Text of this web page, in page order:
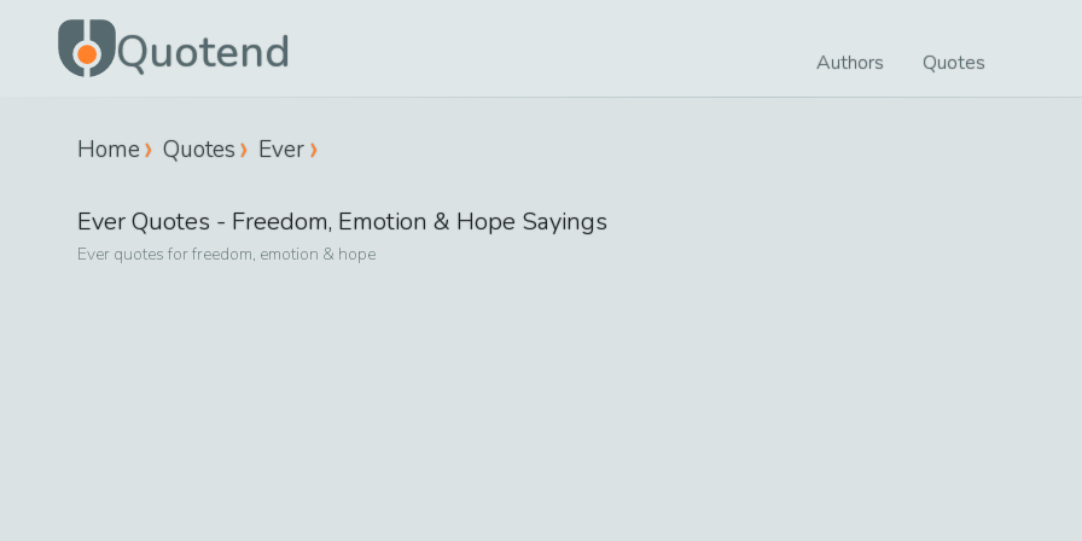
Quotend Authors Quotes
Home Quotes Ever
EverQuotes - Freedom, Emotion & Hope Sayings
Ever quotes forfreedom, emotion & hope